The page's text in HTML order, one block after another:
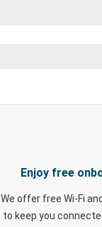
Enjoy free
We offer free Wi-Fi
to keep you